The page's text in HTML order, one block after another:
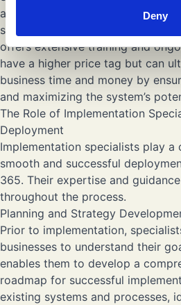
Deny
and return on investment that the
specialist can provide. For
offers extensive training and
have a higher price tag but can
business time and money by
and maximizing the system’s
The Role of Implementation
Deployment
Implementation specialists play a
smooth and successful
365. Their expertise and
throughout the process.
Planning and Strategy
Prior to implementation,
businesses to understand their
enables them to develop a
roadmap for successful
existing systems and processes,